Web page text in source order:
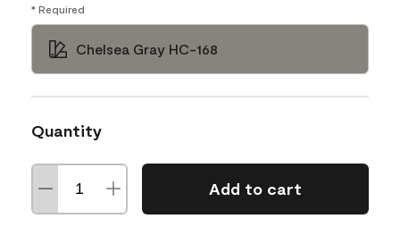
* Required
Chelsea Gray HC-168
Quantity
Add to cart